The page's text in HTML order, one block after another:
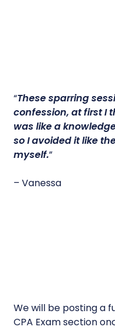
“These sparring
confession, at first I
was like a
so I avoided it like
myself.”
– Vanessa
We will be posting a
CPA Exam section